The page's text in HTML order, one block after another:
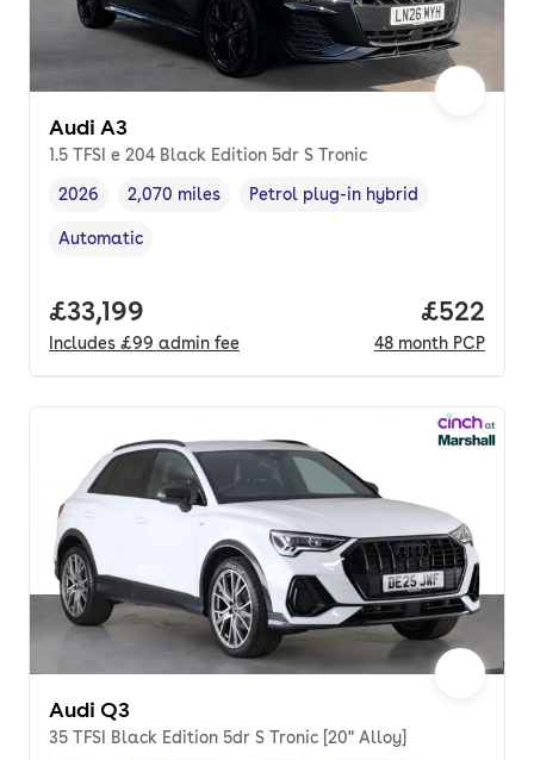
Audi A3
1.5 TFSI e 204 Black Edition 5dr S Tronic
Vehicle year
2026
Mileage,
2,070 miles
Fuel type,
Petrol plug-in hybrid
Transmission type
Automatic
Full price.
£33,199
Includes £99 admin fee
Price
£522
48 month PCP
Audi Q3
35 TFSI Black Edition 5dr S Tronic [20" Alloy]